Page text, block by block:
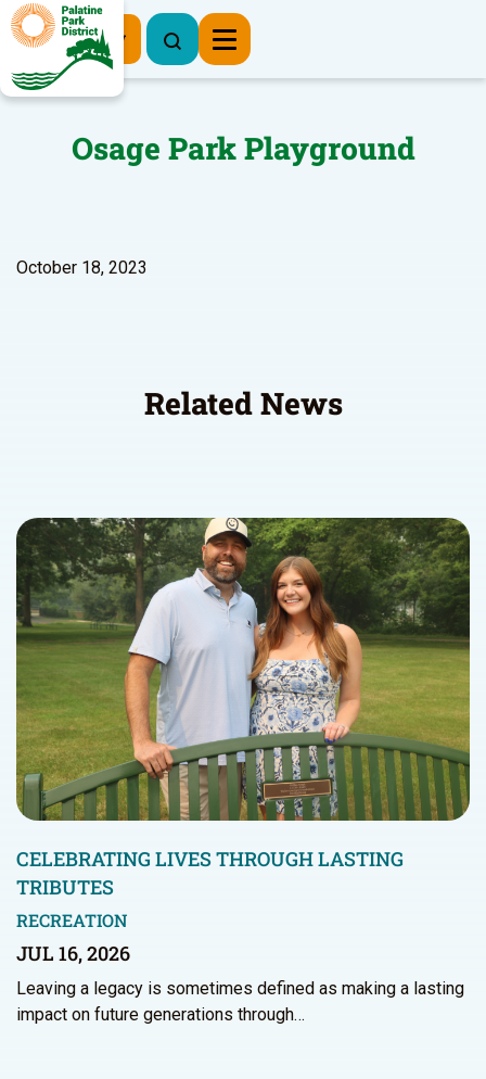
Register Now
Osage Park Playground
October 18, 2023
Related News
CELEBRATING LIVES THROUGH LASTING
TRIBUTES
RECREATION
JUL 16, 2026
Leaving a legacy is sometimes defined as making a lasting
impact on future generations through…